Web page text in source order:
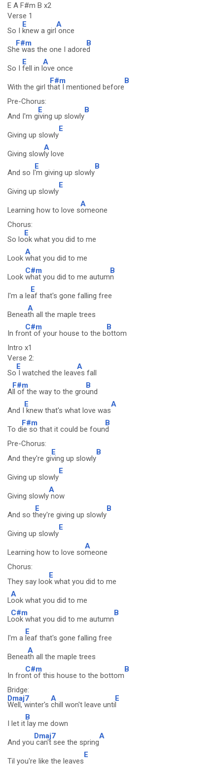
E A F#m B x2
Verse 1
So I
E
knew a girl
A
once
Sh
F#m
e was the one I adore
B
d
So I
E
fell in l
A
ove once
With the girl t
F#m
hat I mentioned before
B
Pre-Chorus:
And I'm g
E
iving up slowly
B
Giving up slowly
E
Giving slow
A
ly love
And so I
E
'm giving up slowly
B
Giving up slowly
E
Learning how to love s
A
omeone
Chorus:
So lo
E
ok what you did to me
Look
A
what you did to me
Look
C#m
what you did to me autum
B
n
I'm a le
E
af that's gone falling free
Benea
A
th all the maple trees
In fro
C#m
nt of your house to the b
B
ottom
Intro x1
Verse 2:
So
E
I watched the leav
A
es fall
A
F#m
ll of the way to the gro
B
und
And I
E
knew that's what love was
A
To d
F#m
ie so that it could be foun
B
d
Pre-Chorus:
And they're gi
E
ving up slowly
B
Giving up slowly
E
Giving slowly
A
now
And so t
E
hey're giving up slowly
B
Giving up slowly
E
Learning how to love so
A
meone
Chorus:
They say loo
E
k what you did to me
L
A
ook what you did to me
L
C#m
ook what you did to me autumn
B
I'm a
E
leaf that's gone falling free
Benea
A
th all the maple trees
In fro
C#m
nt of this house to the bottom
B
Bridge:
Dmaj7
Well, winter's
A
chill won't leave unti
E
l
I let it
B
lay me down
And you
Dmaj7
can't see the spring
A
Til you're like the leaves
E